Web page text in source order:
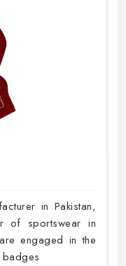
in Pakistan,
of sportswear in
engaged in the